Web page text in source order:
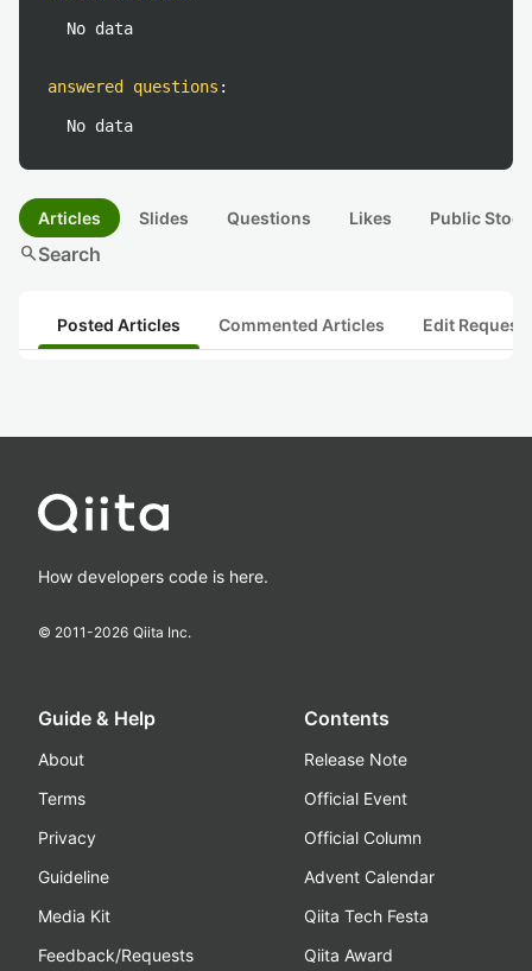
No data
answered questions :
No data
Articles Slides Questions Likes Public
searchSearch
Posted Articles Commented Articles Edit
How developers code is here.
© 2011-2026 Qiita Inc.
Guide & Help
About
Terms
Privacy
Guideline
Media Kit
Feedback/Requests
Contents
Release Note
Official Event
Official Column
Advent Calendar
Qiita Tech Festa
Qiita Award